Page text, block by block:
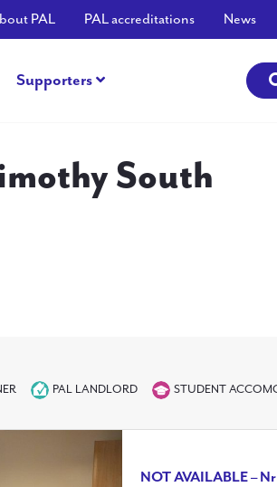
PAL PAL accreditations News
Supporters
South
PAL LANDLORD STUDENT
NOT AVAILABLE –